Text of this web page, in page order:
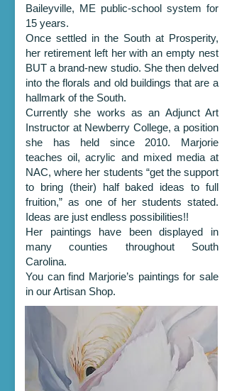
Baileyville, ME public-school system for
15 years.
Once settled in the South at Prosperity,
her retirement left her with an empty nest
BUT a brand-new studio. She then delved
into the florals and old buildings that are a
hallmark of the South.
Currently she works as an Adjunct Art
Instructor at Newberry College, a position
she has held since 2010. Marjorie
teaches oil, acrylic and mixed media at
NAC, where her students “get the support
to bring (their) half baked ideas to full
fruition,” as one of her students stated.
Ideas are just endless possibilities!!
Her paintings have been displayed in
many counties throughout South
Carolina.
You can find Marjorie’s paintings for sale
in our Artisan Shop.